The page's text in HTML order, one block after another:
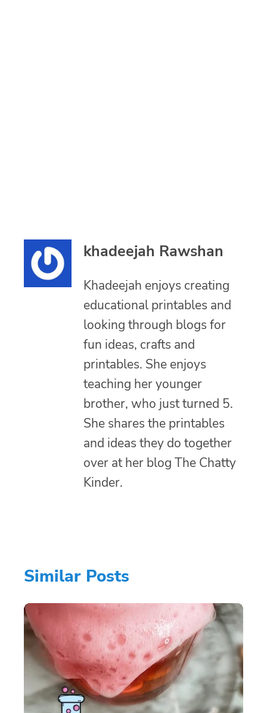
khadeejah Rawshan
Khadeejah enjoys creating
educational printables and
looking through blogs for
fun ideas, crafts and
printables. She enjoys
teaching her younger
brother, who just turned 5.
She shares the printables
and ideas they do together
over at her blog The Chatty
Kinder.
Similar Posts